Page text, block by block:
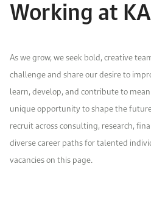
Open access to reliable energy and economic data.
Browse images from our latest events,
Contact us for inquiries, collaborations, and
Work With Us
About KAPSARC
Working at
As we grow, we seek bold, creative
challenge and share our desire to
learn, develop, and contribute to
unique opportunity to shape the
recruit across consulting, research,
diverse career paths for talented
vacancies on this page.